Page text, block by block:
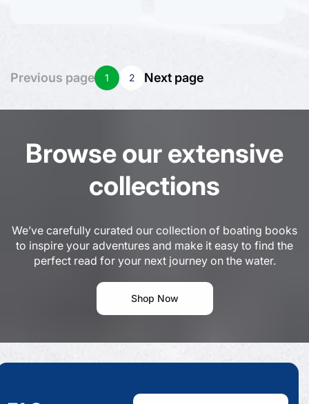
Previous page 1 2 Next page
Browse our extensive
collections
We’ve carefully curated our collection of boating books
to inspire your adventures and make it easy to find the
perfect read for your next journey on the water.
Shop Now